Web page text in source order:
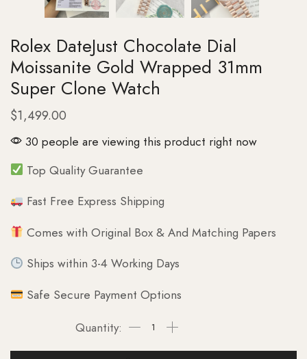
Rolex DateJust Chocolate Dial
Moissanite Gold Wrapped 31mm
Super Clone Watch
$1,499.00
30 people are viewing this product right now
Top Quality Guarantee
Fast Free Express Shipping
Comes with Original Box & And Matching Papers
Ships within 3-4 Working Days
Safe Secure Payment Options